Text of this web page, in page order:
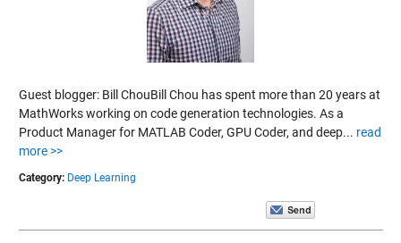
Guest blogger: Bill ChouBill Chou has spent more than 20 years at
MathWorks working on code generation technologies. As a
Product Manager for MATLAB Coder, GPU Coder, and deep... read
more >>
Category: Deep Learning